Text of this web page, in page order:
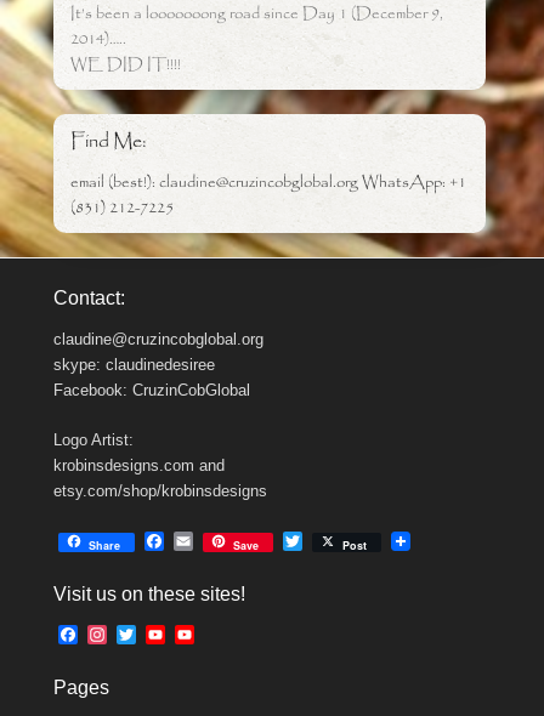
It’s been a looooooong road since Day 1 (December 9,
2014)…..
WE DID IT!!!!
Find Me:
email (best!): claudine@cruzincobglobal.org WhatsApp: +1
(831) 212-7225
Contact:
claudine@cruzincobglobal.org
skype: claudinedesiree
Facebook: CruzinCobGlobal
Logo Artist:
krobinsdesigns.com and
etsy.com/shop/krobinsdesigns
Share
e
o
E
i
Save Post
Visit us on these sites!
F
e
t
T
Y
Pages